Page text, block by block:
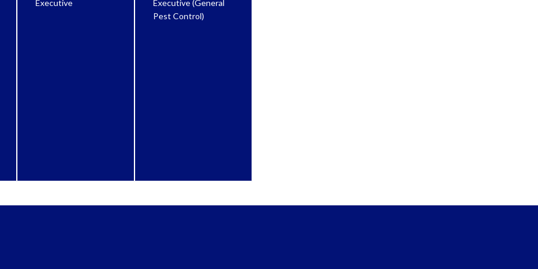
Executive
Executive (General
Pest Control)